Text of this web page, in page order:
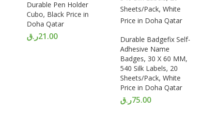
Durable Pen Holder
Cubo, Black Price in
Doha Qatar
21.00ر.ق
Durable Badgefix Self-
Adhesive Name
Badges, 30 X 60 MM,
540 Silk Labels, 20
Sheets/Pack, White
Price in Doha Qatar
75.00ر.ق